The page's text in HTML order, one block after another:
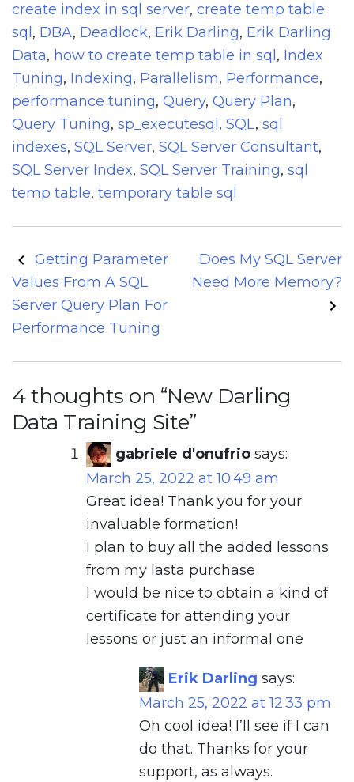
create index in sql server, create temp table
sql , DBA, Deadlock, Erik Darling, Erik Darling
Data, how to create temp table in sql , Index
Tuning, Indexing, Parallelism, Performance,
performance tuning, Query, Query Plan,
Query Tuning, sp_executesql , SQL, sql
indexes, SQL Server, SQL Server Consultant,
SQL Server Index, SQL Server Training, sql
temp table, temporary table sql
Post
navigation
Getting Parameter
Values From A SQL
Server Query Plan For
Performance Tuning
Does My SQL Server
Need More Memory?
4 thoughts on “New Darling
Data Training Site”
gabriele d'onufrio says:
March 25, 2022 at 10:49 am
Great idea! Thank you for your
invaluable formation!
I plan to buy all the added lessons
from my lasta purchase
I would be nice to obtain a kind of
certificate for attending your
lessons or just an informal one
Erik Darling says:
March 25, 2022 at 12:33 pm
Oh cool idea! I’ll see if I can
do that. Thanks for your
support, as always.